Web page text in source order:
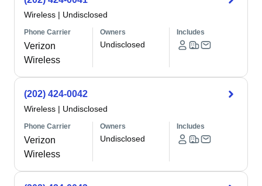
Wireless | Undisclosed
Phone Carrier
Verizon
Wireless
Owners
Undisclosed
Includes
(202) 424-0042
Wireless | Undisclosed
Phone Carrier
Verizon
Wireless
Owners
Undisclosed
Includes